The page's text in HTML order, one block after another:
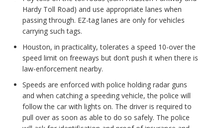
Hardy Toll Road) and use appropriate lanes when
passing through. EZ-tag lanes are only for vehicles
carrying such tags.
Houston, in practicality, tolerates a speed 10-over the
speed limit on freeways but don’t push it when there is
law-enforcement nearby.
Speeds are enforced with police holding radar guns
and when catching a speeding vehicle, the police will
follow the car with lights on. The driver is required to
pull over as soon as able to do so safely. The police